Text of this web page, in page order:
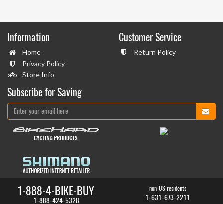
Information
Home
Privacy Policy
Store Info
Customer Service
Return Policy
Subscribe for Saving
1-888-4-BIKE-BUY
1-888-424-5328
non-US residents
1-631-673-2211